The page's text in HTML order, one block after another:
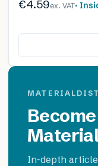
€4.59ex. VAT·
In-depth